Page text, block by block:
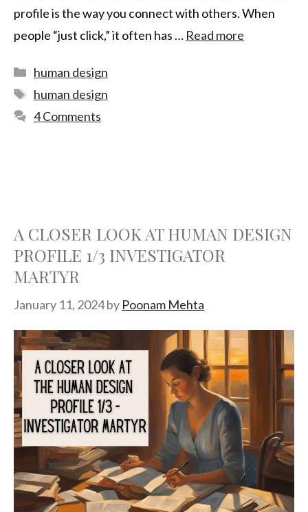
profile is the way you connect with others. When
people “just click,” it often has … Read more
human design
human design
4 Comments
A CLOSER LOOK AT HUMAN DESIGN
PROFILE 1/3 INVESTIGATOR
MARTYR
January 11, 2024by Poonam Mehta